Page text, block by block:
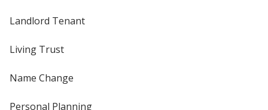
Landlord Tenant
Living Trust
Name Change
Personal Planning